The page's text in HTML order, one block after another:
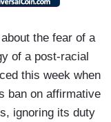
the fear of a
of a post-racial
this week when
ban on affirmative
ignoring its duty